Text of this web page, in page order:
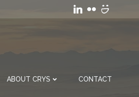
ABOUT CRYS CONTACT